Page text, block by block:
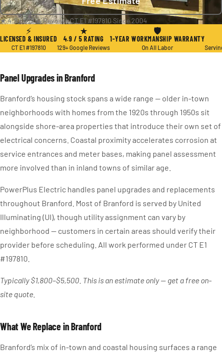
★ 4.9 / 5·129+ Reviews·CT E1 #197810·Since 2004
⚡
LICENSED & INSURED
CT E1 #197810
★
4.9 / 5 RATING
129+ Google Reviews
🛡
1-YEAR WORKMANSHIP WARRANTY
On All Labor
Panel Upgrades in Branford
Branford’s housing stock spans a wide range — older in-town
neighborhoods with homes from the 1920s through 1950s sit
alongside shore-area properties that introduce their own set of
electrical concerns. Coastal proximity accelerates corrosion at
service entrances and meter bases, making panel assessment
more involved than in inland towns of similar age.
PowerPlus Electric handles panel upgrades and replacements
throughout Branford. Most of Branford is served by United
Illuminating (UI), though utility assignment can vary by
neighborhood — customers in certain areas should verify their
provider before scheduling. All work performed under CT E1
#197810.
Typically $1,800–$5,500. This is an estimate only — get a free on-
site quote.
What We Replace in Branford
Branford’s mix of in-town and coastal housing surfaces a range